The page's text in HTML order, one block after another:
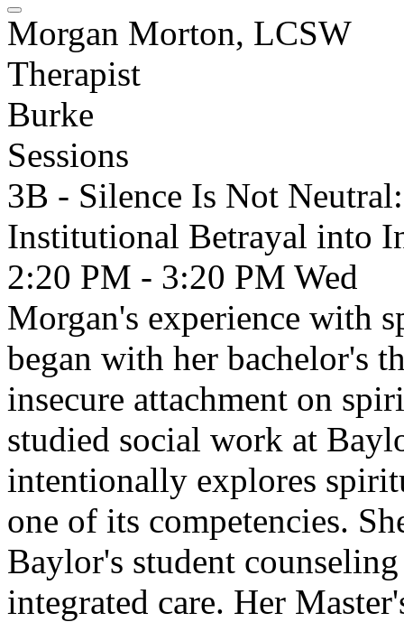
Morgan Morton, LCSW
Therapist
Burke
Sessions
3B - Silence Is Not
Institutional Betrayal into
2:20 PM - 3:20 PM Wed
Morgan's experience with
began with her bachelor's
insecure attachment on
studied social work at
intentionally explores
one of its competencies.
Baylor's student
integrated care. Her